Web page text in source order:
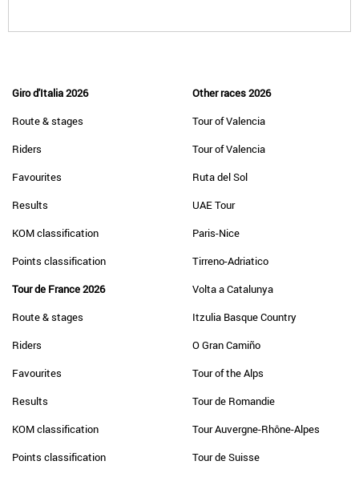
Giro d'Italia 2026
Route & stages
Riders
Favourites
Results
KOM classification
Points classification
Tour de France 2026
Route & stages
Riders
Favourites
Results
KOM classification
Points classification
Other races 2026
Tour of Valencia
Tour of Valencia
Ruta del Sol
UAE Tour
Paris-Nice
Tirreno-Adriatico
Volta a Catalunya
Itzulia Basque Country
O Gran Camiño
Tour of the Alps
Tour de Romandie
Tour Auvergne-Rhône-Alpes
Tour de Suisse